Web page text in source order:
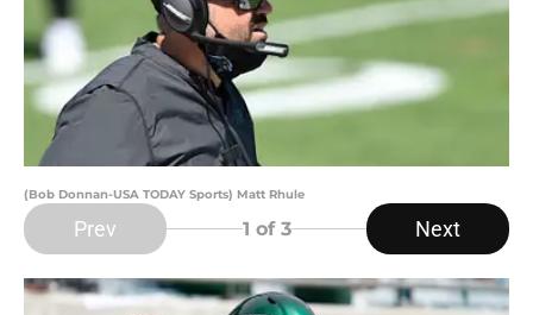
(Bob Donnan-USA TODAY Sports) Matt Rhule
Prev 1 of 3 Next